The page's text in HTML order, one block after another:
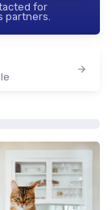
for
partners.